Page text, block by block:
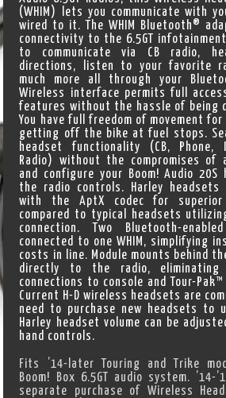
(WHIM) lets you communicate with
wired to it. The WHIM Bluetooth®
connectivity to the 6.5GT
to communicate via CB radio,
directions, listen to your favorite
much more all through your
Wireless interface permits full
features without the hassle of being
You have full freedom of movement
getting off the bike at fuel stops.
headset functionality (CB, Phone,
Radio) without the compromises of
and configure your Boom! Audio
the radio controls. Harley headsets
with the AptX codec for superior
compared to typical headsets
connection. Two Bluetooth-
connected to one WHIM, simplifying
costs in line. Module mounts behind
directly to the radio, eliminating
connections to console and Tour-
Current H-D wireless headsets are
need to purchase new headsets to
Harley headset volume can be
hand controls.
Fits ’14-later Touring and Trike
Boom! Box 6.5GT audio system. ’14-
separate purchase of Wireless